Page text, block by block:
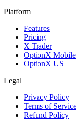
Platform
Features
Pricing
X Trader
OptionX
OptionX US
Legal
Privacy Policy
Terms of Service
Refund Policy